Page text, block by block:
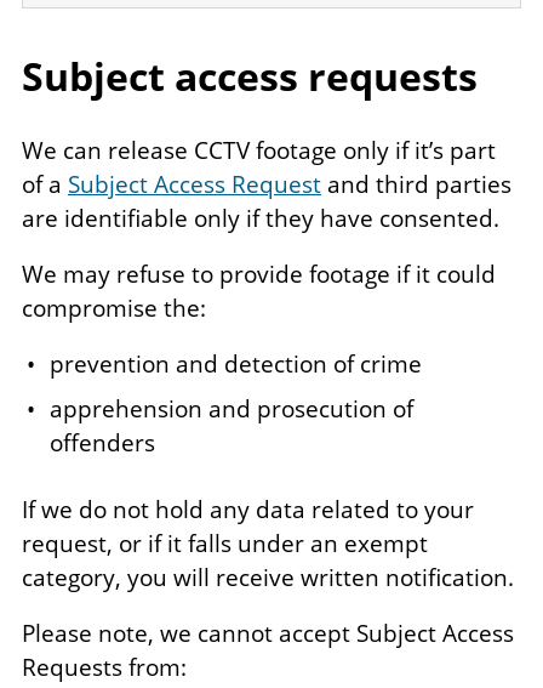
Subject access requests
We can release CCTV footage only if it’s part
of a Subject Access Request and third parties
are identifiable only if they have consented.
We may refuse to provide footage if it could
compromise the:
prevention and detection of crime
apprehension and prosecution of
offenders
If we do not hold any data related to your
request, or if it falls under an exempt
category, you will receive written notification.
Please note, we cannot accept Subject Access
Requests from: